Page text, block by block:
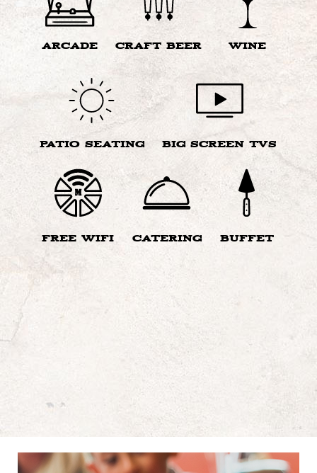
ARCADE CRAFT BEER WINE
PATIO SEATING BIG SCREEN TVS
FREE WIFI CATERING BUFFET